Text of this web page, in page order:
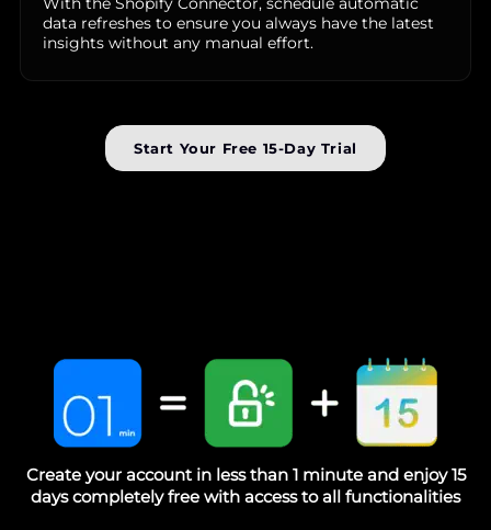
data refreshes to ensure you always have the latest
insights without any manual effort.
Start Your Free 15-Day Trial
Create your account in less than 1 minute and enjoy 15
days completely free with access to all functionalities